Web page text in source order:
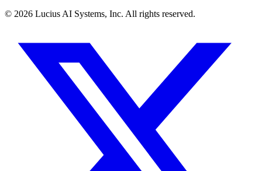
© 2026 Lucius AI Systems, Inc. All rights reserved.